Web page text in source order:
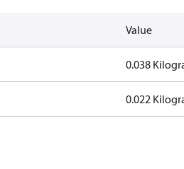
Value
0.038
0.022